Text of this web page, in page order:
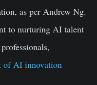
as per Andrew Ng.
to nurturing AI talent
of AI innovation